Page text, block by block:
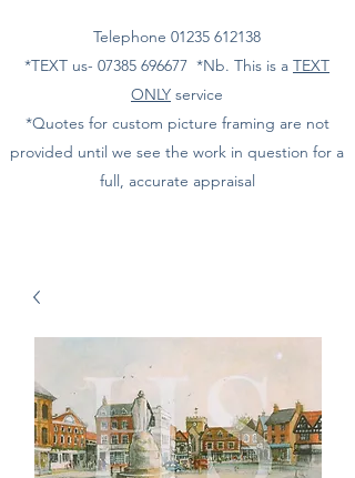
Telephone 01235 612138
*TEXT us- 07385 696677 *Nb. This is a TEXT
ONLY service
*Quotes for custom picture framing are not
provided until we see the work in question for a
full, accurate appraisal